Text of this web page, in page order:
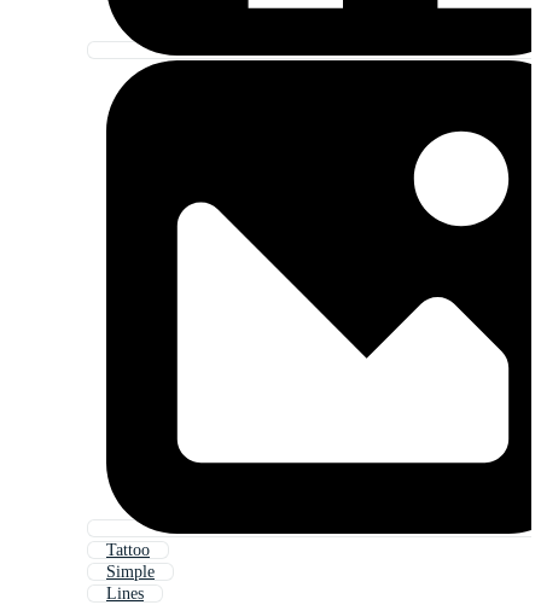
Tattoo
Simple
Lines